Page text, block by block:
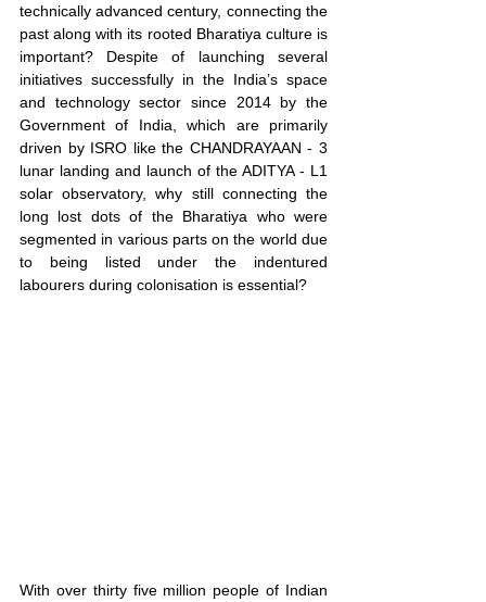
technically advanced century, connecting the
past along with its rooted Bharatiya culture is
important? Despite of launching several
initiatives successfully in the India’s space
and technology sector since 2014 by the
Government of India, which are primarily
driven by ISRO like the CHANDRAYAAN - 3
lunar landing and launch of the ADITYA - L1
solar observatory, why still connecting the
long lost dots of the Bharatiya who were
segmented in various parts on the world due
to being listed under the indentured
labourers during colonisation is essential?
With over thirty five million people of Indian